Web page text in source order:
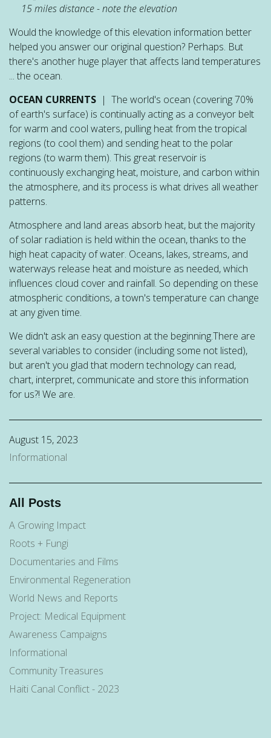
15 miles distance - note the elevation
Would the knowledge of this elevation information better
helped you answer our original question? Perhaps. But
there's another huge player that affects land temperatures
... the ocean.
OCEAN CURRENTS | The world's ocean (covering 70%
of earth's surface) is continually acting as a conveyor belt
for warm and cool waters, pulling heat from the tropical
regions (to cool them) and sending heat to the polar
regions (to warm them). This great reservoir is
continuously exchanging heat, moisture, and carbon within
the atmosphere, and its process is what drives all weather
patterns.
Atmosphere and land areas absorb heat, but the majority
of solar radiation is held within the ocean, thanks to the
high heat capacity of water. Oceans, lakes, streams, and
waterways release heat and moisture as needed, which
influences cloud cover and rainfall. So depending on these
atmospheric conditions, a town's temperature can change
at any given time.
We didn't ask an easy question at the beginning.There are
several variables to consider (including some not listed),
but aren't you glad that modern technology can read,
chart, interpret, communicate and store this information
for us?! We are.
August 15, 2023
Informational
All Posts
A Growing Impact
Roots + Fungi
Documentaries and Films
Environmental Regeneration
World News and Reports
Project: Medical Equipment
Awareness Campaigns
Informational
Community Treasures
Haiti Canal Conflict - 2023